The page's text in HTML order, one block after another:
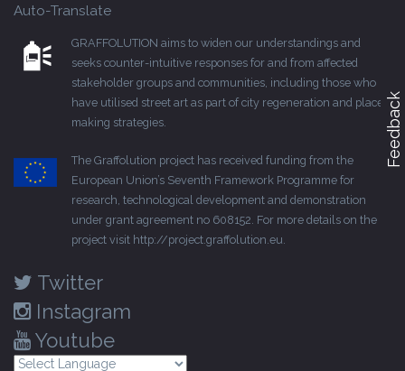
Auto-Translate
GRAFFOLUTION aims to widen our understandings and
seeks counter-intuitive responses for and from affected
stakeholder groups and communities, including those who
have utilised street art as part of city regeneration and place-
making strategies.
The Graffolution project has received funding from the
European Union’s Seventh Framework Programme for
research, technological development and demonstration
under grant agreement no 608152. For more details on the
project visit http://project.graffolution.eu.
Twitter
Instagram
Youtube
Feedback